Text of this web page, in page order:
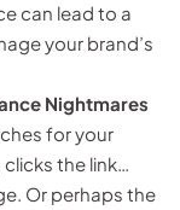
can lead to a
your brand’s
Nightmares
for your
the link…
Or perhaps the